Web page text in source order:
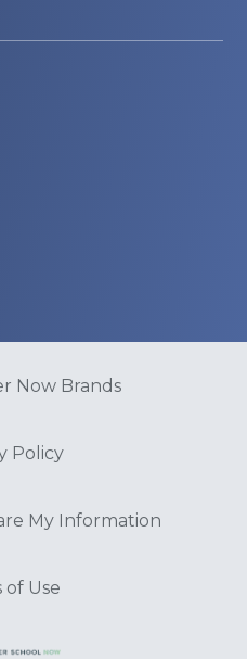
Now Brands
Policy
My Information
of Use